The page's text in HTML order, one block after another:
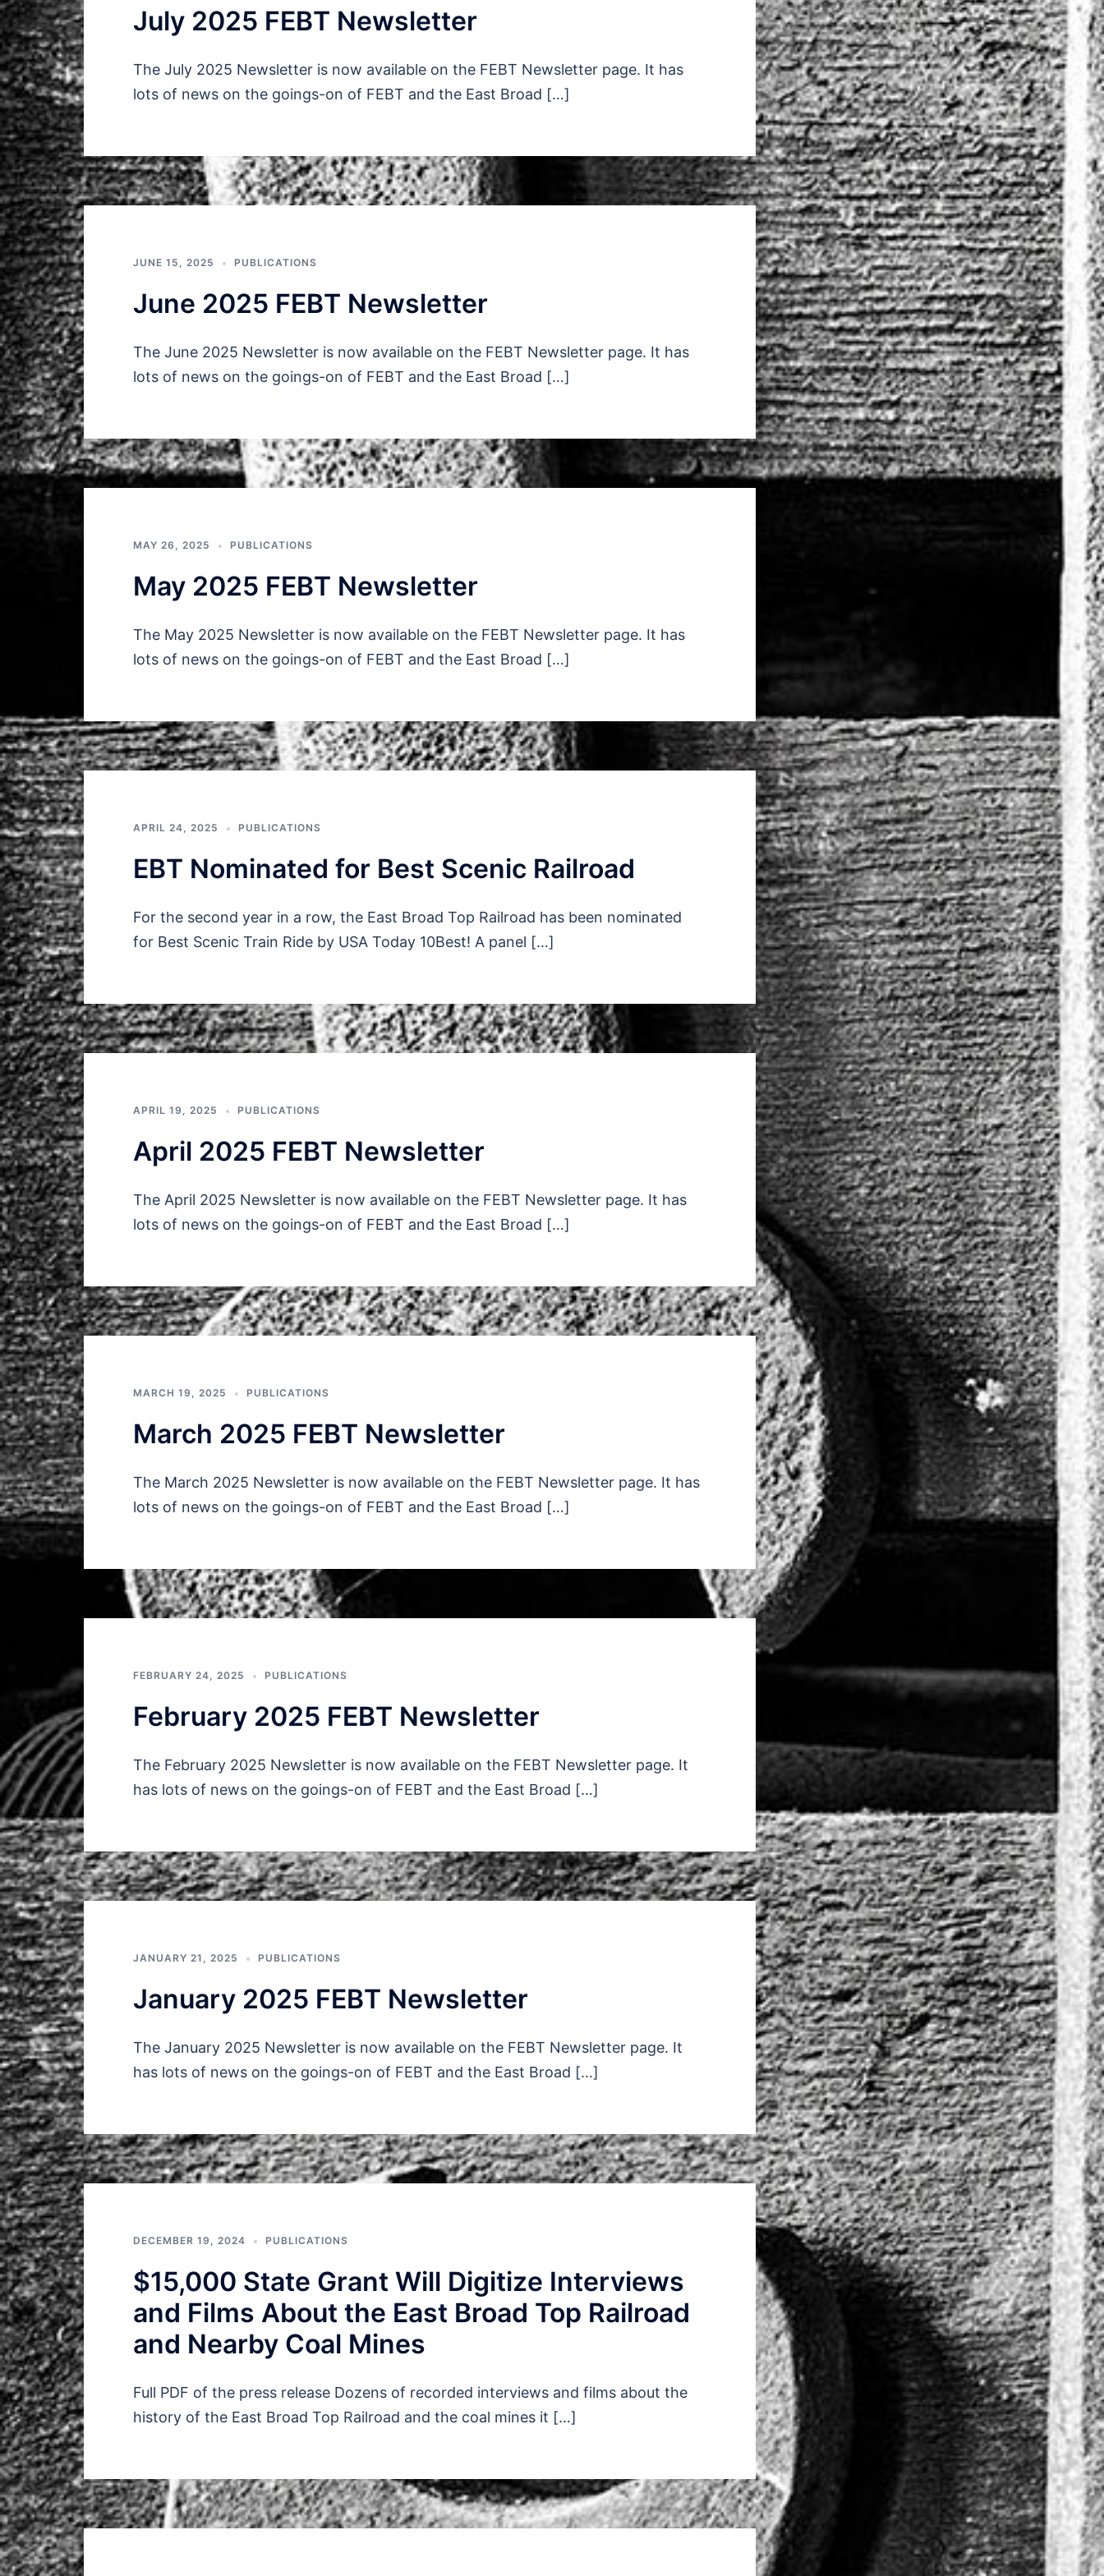
July 2025 FEBT Newsletter
The July 2025 Newsletter is now available on the FEBT Newsletter page. It has
lots of news on the goings-on of FEBT and the East Broad […]
JUNE 15, 2025 PUBLICATIONS
June 2025 FEBT Newsletter
The June 2025 Newsletter is now available on the FEBT Newsletter page. It has
lots of news on the goings-on of FEBT and the East Broad […]
MAY 26, 2025 PUBLICATIONS
May 2025 FEBT Newsletter
The May 2025 Newsletter is now available on the FEBT Newsletter page. It has
lots of news on the goings-on of FEBT and the East Broad […]
APRIL 24, 2025 PUBLICATIONS
EBT Nominated for Best Scenic Railroad
For the second year in a row, the East Broad Top Railroad has been nominated
for Best Scenic Train Ride by USA Today 10Best! A panel […]
APRIL 19, 2025 PUBLICATIONS
April 2025 FEBT Newsletter
The April 2025 Newsletter is now available on the FEBT Newsletter page. It has
lots of news on the goings-on of FEBT and the East Broad […]
MARCH 19, 2025 PUBLICATIONS
March 2025 FEBT Newsletter
The March 2025 Newsletter is now available on the FEBT Newsletter page. It has
lots of news on the goings-on of FEBT and the East Broad […]
FEBRUARY 24, 2025 PUBLICATIONS
February 2025 FEBT Newsletter
The February 2025 Newsletter is now available on the FEBT Newsletter page. It
has lots of news on the goings-on of FEBT and the East Broad […]
JANUARY 21, 2025 PUBLICATIONS
January 2025 FEBT Newsletter
The January 2025 Newsletter is now available on the FEBT Newsletter page. It
has lots of news on the goings-on of FEBT and the East Broad […]
DECEMBER 19, 2024 PUBLICATIONS
$15,000 State Grant Will Digitize Interviews
and Films About the East Broad Top Railroad
and Nearby Coal Mines
Full PDF of the press release Dozens of recorded interviews and films about the
history of the East Broad Top Railroad and the coal mines it […]